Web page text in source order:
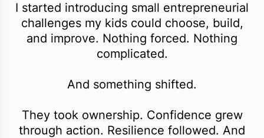
I started introducing small entrepreneurial
challenges my kids could choose, build,
and improve. Nothing forced. Nothing
complicated.
And something shifted.
They took ownership. Confidence grew
through action. Resilience followed. And